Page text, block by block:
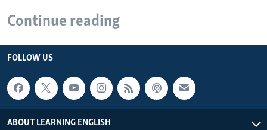
Continue reading
FOLLOW US
ABOUT LEARNING ENGLISH